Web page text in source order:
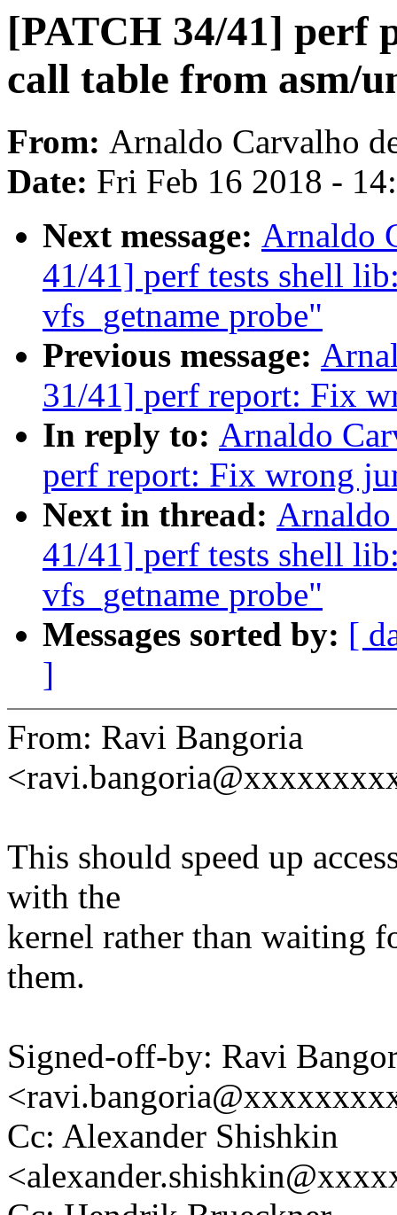
[PATCH 34/41] perf
call table from asm/
From: Arnaldo Carvalho
Date: Fri Feb 16 2018 -
Next message: Arnaldo
41/41] perf tests shell
vfs_getname probe"
Previous message:
31/41] perf report: Fix
In reply to: Arnaldo
perf report: Fix wrong
Next in thread:
41/41] perf tests shell
vfs_getname probe"
Messages sorted by: [
]
From: Ravi Bangoria
This should speed up
with the
kernel rather than waiting
them.
Signed-off-by: Ravi
Cc: Alexander Shishkin